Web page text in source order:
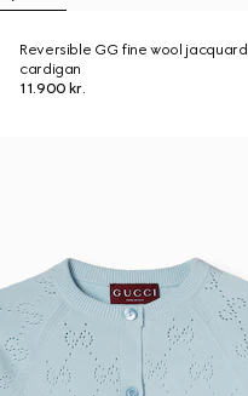
Reversible GG fine wool jacquard
cardigan
11.900 kr.